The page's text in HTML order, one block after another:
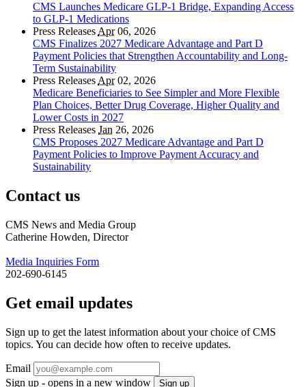
CMS Launches Medicare GLP-1 Bridge, Expanding Access
to GLP-1 Medications
Press Releases Apr06, 2026
CMS Finalizes 2027 Medicare Advantage and Part D
Payment Policies that Strengthen Accountability and Long-
Term Sustainability
Press Releases Apr02, 2026
Medicare Beneficiaries to See Simpler and More Flexible
Plan Choices, Better Drug Coverage, Higher Quality and
Lower Costs in 2027
Press Releases Jan 26, 2026
CMS Proposes 2027 Medicare Advantage and Part D
Payment Policies to Improve Payment Accuracy and
Sustainability
Contact us
CMS News and Media Group
Catherine Howden, Director
Media Inquiries Form
202-690-6145
Get email updates
Sign up to get the latest information about your choice of CMS
topics. You can decide how often to receive updates.
Email
Sign up - opens in a new window
Sign up